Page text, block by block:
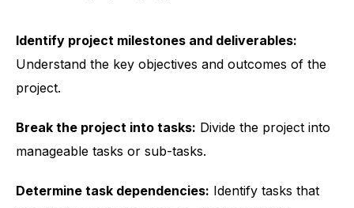
Identify project milestones and deliverables:
Understand the key objectives and outcomes of the
project.
Break the project into tasks: Divide the project into
manageable tasks or sub-tasks.
Determine task dependencies: Identify tasks that